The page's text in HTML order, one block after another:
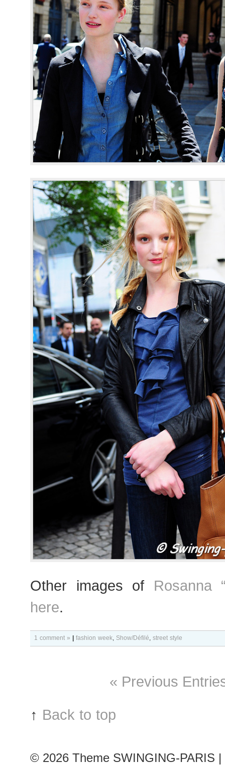
Other images of Rosanna
here.
1 comment » fashion week, Show/Défilé, street style
« Previous
↑ Back to top
© 2026 Theme SWINGING-PARIS